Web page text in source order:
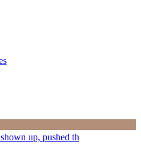
up, pushed th